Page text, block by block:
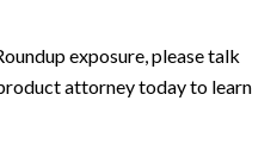
exposure, please talk
attorney today to learn